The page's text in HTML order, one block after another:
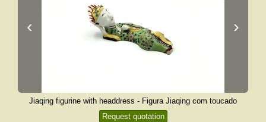
‹ ›
Jiaqing figurine with headdress - Figura Jiaqing com toucado
Request quotation